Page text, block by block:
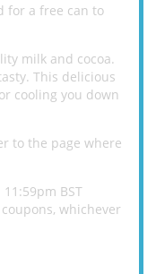
for a free can to
milk and cocoa.
This delicious
cooling you down
to the page where
BST
whichever